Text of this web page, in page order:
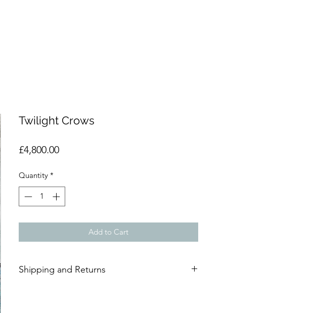
Twilight Crows
£4,800.00Price
Quantity *
Add to Cart
Shipping and Returns